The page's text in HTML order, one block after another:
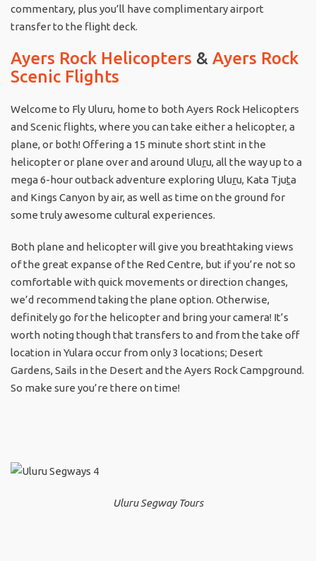
commentary, plus you’ll have complimentary airport
transfer to the flight deck.
Ayers Rock Helicopters & Ayers Rock
Scenic Flights
Welcome to Fly Uluru, home to both Ayers Rock Helicopters
and Scenic flights, where you can take either a helicopter, a
plane, or both! Offering a 15 minute short stint in the
helicopter or plane over and around Uluru, all the way up to a
mega 6-hour outback adventure exploring Uluru, Kata Tjuta
and Kings Canyon by air, as well as time on the ground for
some truly awesome cultural experiences.
Both plane and helicopter will give you breathtaking views
of the great expanse of the Red Centre, but if you’re not so
comfortable with quick movements or direction changes,
we’d recommend taking the plane option. Otherwise,
definitely go for the helicopter and bring your camera! It’s
worth noting though that transfers to and from the take off
location in Yulara occur from only 3 locations; Desert
Gardens, Sails in the Desert and the Ayers Rock Campground.
So make sure you’re there on time!
Uluru Segway Tours